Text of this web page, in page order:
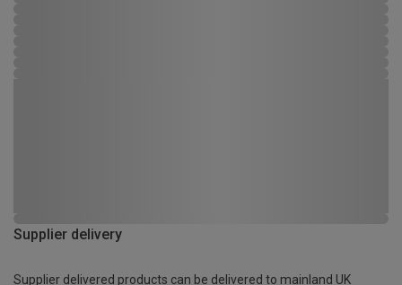
Supplier delivery
Supplier delivered products can be delivered to mainland UK